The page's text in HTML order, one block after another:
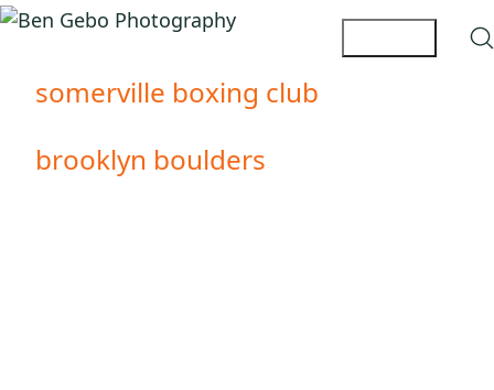
somerville boxing club
brooklyn boulders